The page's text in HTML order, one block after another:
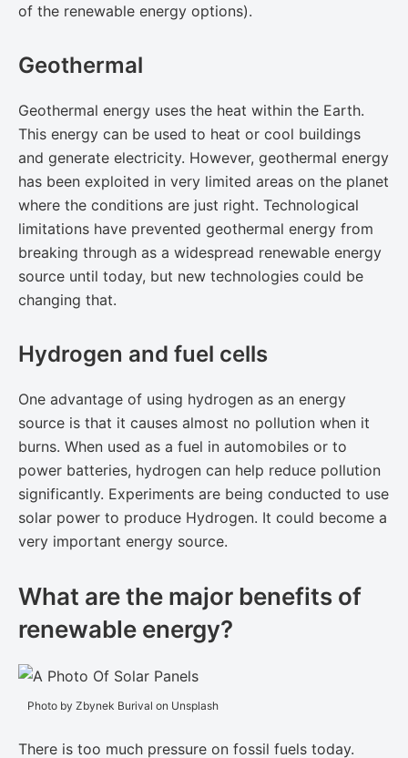
of the renewable energy options).
Geothermal
Geothermal energy uses the heat within the Earth.
This energy can be used to heat or cool buildings
and generate electricity. However, geothermal energy
has been exploited in very limited areas on the planet
where the conditions are just right. Technological
limitations have prevented geothermal energy from
breaking through as a widespread renewable energy
source until today, but ​new technologies​ could be
changing that.
Hydrogen and fuel cells
One advantage of using hydrogen as an energy
source is that it causes almost no pollution when it
burns. When used as a fuel in automobiles or to
power batteries, hydrogen can help reduce pollution
significantly. Experiments are being conducted to use
solar power to produce Hydrogen. It could become a
very important energy source.
What are the major benefits of
renewable energy?
Photo by Zbynek Burival on Unsplash
There is too much pressure on fossil fuels today.